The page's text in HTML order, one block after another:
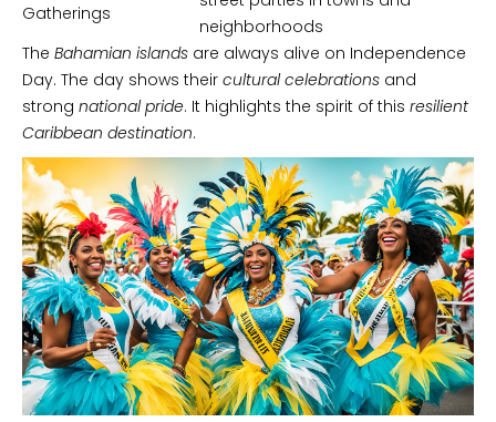
Gatherings
neighborhoods
The Bahamian islands are always alive on Independence
Day. The day shows their cultural celebrations and
strong national pride. It highlights the spirit of this resilient
Caribbean destination.